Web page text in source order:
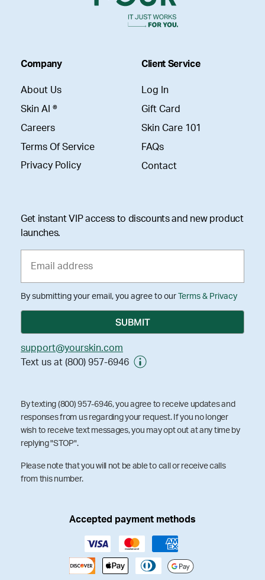
Company
About Us
Skin AI ®
Careers
Terms Of Service
Privacy Policy
Client Service
Log In
Gift Card
Skin Care 101
FAQs
Contact
Get instant VIP access to discounts and new product
launches.
By submitting your email, you agree to our Terms & Privacy
support@yourskin.com
Text us at (800) 957-6946
By texting (800) 957-6946, you agree to receive updates and
responses from us regarding your request. If you no longer
wish to receive text messages, you may opt out at any time by
replying "STOP".
Please note that you will not be able to call or receive calls
from this number.
Accepted payment methods